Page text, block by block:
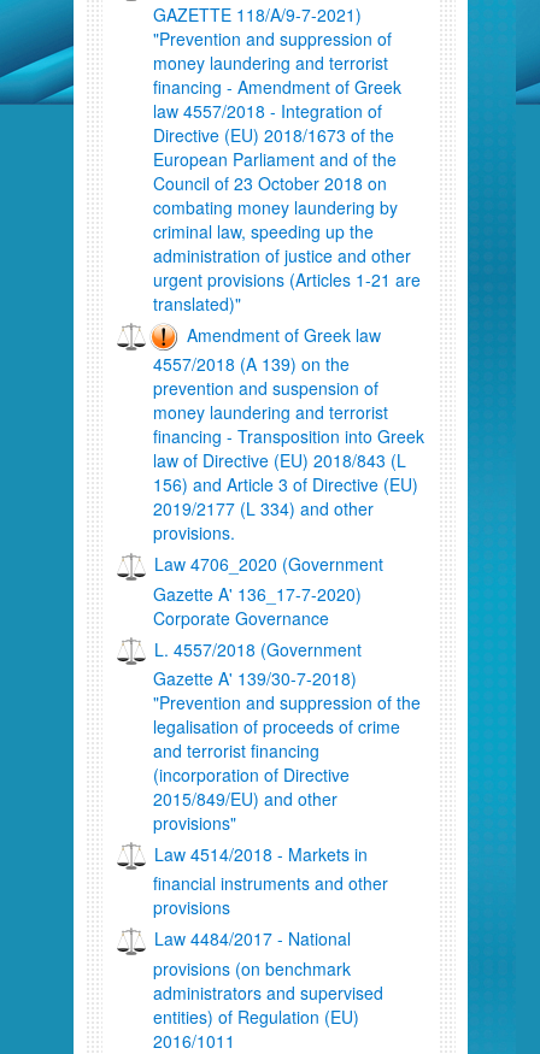
GAZETTE 118/A/9-7-2021)
"Prevention and suppression of
money laundering and terrorist
financing - Amendment of Greek
law 4557/2018 - Integration of
Directive (EU) 2018/1673 of the
European Parliament and of the
Council of 23 October 2018 on
combating money laundering by
criminal law, speeding up the
administration of justice and other
urgent provisions (Articles 1-21 are
translated)"
Amendment of Greek law
4557/2018 (A 139) on the
prevention and suspension of
money laundering and terrorist
financing - Transposition into Greek
law of Directive (EU) 2018/843 (L
156) and Article 3 of Directive (EU)
2019/2177 (L 334) and other
provisions.
Law 4706_2020 (Government
Gazette A' 136_17-7-2020)
Corporate Governance
L. 4557/2018 (Government
Gazette A' 139/30-7-2018)
"Prevention and suppression of the
legalisation of proceeds of crime
and terrorist financing
(incorporation of Directive
2015/849/EU) and other
provisions"
Law 4514/2018 - Markets in
financial instruments and other
provisions
Law 4484/2017 - National
provisions (on benchmark
administrators and supervised
entities) of Regulation (EU)
2016/1011